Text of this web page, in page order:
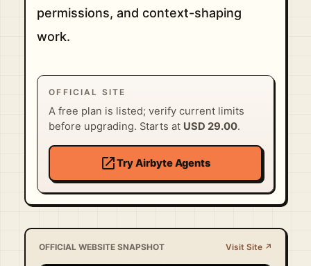
permissions, and context-shaping
work.
OFFICIAL SITE
A free plan is listed; verify current limits
before upgrading. Starts at USD 29.00.
open_in_newTry Airbyte Agents
OFFICIAL WEBSITE SNAPSHOT Visit Site ↗